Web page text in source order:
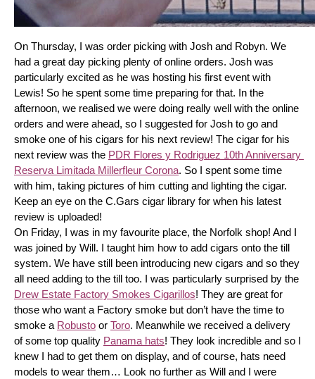
On Thursday, I was order picking with Josh and Robyn. We
had a great day picking plenty of online orders. Josh was
particularly excited as he was hosting his first event with
Lewis! So he spent some time preparing for that. In the
afternoon, we realised we were doing really well with the online
orders and were ahead, so I suggested for Josh to go and
smoke one of his cigars for his next review! The cigar for his
next review was the PDR Flores y Rodriguez 10th Anniversary
Reserva Limitada Millerfleur Corona. So I spent some time
with him, taking pictures of him cutting and lighting the cigar.
Keep an eye on the C.Gars cigar library for when his latest
review is uploaded!
On Friday, I was in my favourite place, the Norfolk shop! And I
was joined by Will. I taught him how to add cigars onto the till
system. We have still been introducing new cigars and so they
Drew Estate Factory Smokes Cigarillos! They are great for
those who want a Factory smoke but don’t have the time to
smoke a Robusto or Toro. Meanwhile we received a delivery
of some top quality Panama hats! They look incredible and so I
knew I had to get them on display, and of course, hats need
models to wear them… Look no further as Will and I were